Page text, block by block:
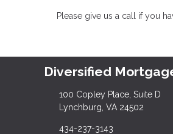
Please give us a call if you
Diversified
100 Copley Place, Suite D
Lynchburg, VA 24502
434-237-3143